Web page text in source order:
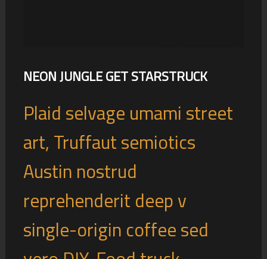
NEON JUNGLE GET STARSTRUCK
Plaid selvage umami street
art, Truffaut semiotics
Austin nostrud
reprehenderit deep v
single-origin coffee sed